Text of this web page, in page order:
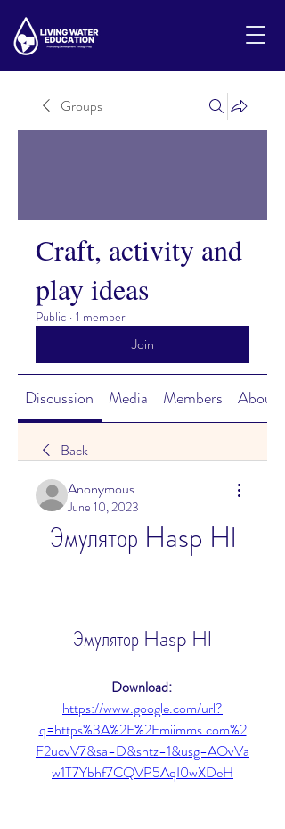
Groups
Craft, activity and
play ideas
Public · 1 member
Join
Discussion Media Members About
Back
Anonymous
June 10, 2023
Эмулятор Hasp Hl
Эмулятор Hasp Hl
Download:
https://www.google.com/url?
q=https%3A%2F%2Fmiimms.com%2
F2ucvV7&sa=D&sntz=1&usg=AOvVa
w1T7Ybhf7CQVP5AqI0wXDeH